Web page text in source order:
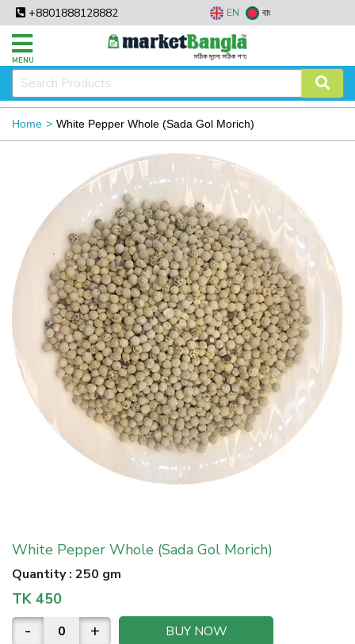
+8801888128882 EN বাং
MENU
Home White Pepper Whole (Sada Gol Morich)
White Pepper Whole (Sada Gol Morich)
Quantity: 250 gm
TK 450
- + BUY NOW